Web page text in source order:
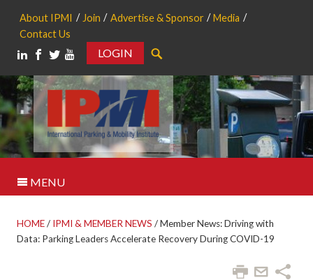
About IPMI Join Advertise & Sponsor
Media
Contact Us
LOGIN
MENU
HOME/ IPMI & MEMBER NEWS /Member News: Driving with
Data: Parking Leaders Accelerate Recovery During COVID-19